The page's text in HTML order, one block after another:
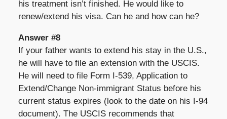
his treatment isn’t finished. He would like to
renew/extend his visa. Can he and how can he?
Answer #8
If your father wants to extend his stay in the U.S.,
he will have to file an extension with the USCIS.
He will need to file Form I-539, Application to
Extend/Change Non-immigrant Status before his
current status expires (look to the date on his I-94
document). The USCIS recommends that